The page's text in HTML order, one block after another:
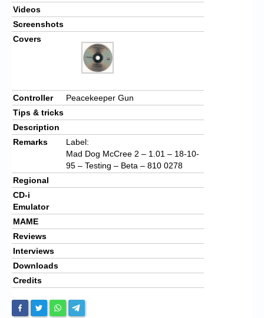
Videos
Screenshots
Covers
Controller
Peacekeeper Gun
Tips & tricks
Description
Remarks
Label:
Mad Dog McCree 2 – 1.01 – 18-10-
95 – Testing – Beta – 810 0278
Regional
CD-i
Emulator
MAME
Reviews
Interviews
Downloads
Credits